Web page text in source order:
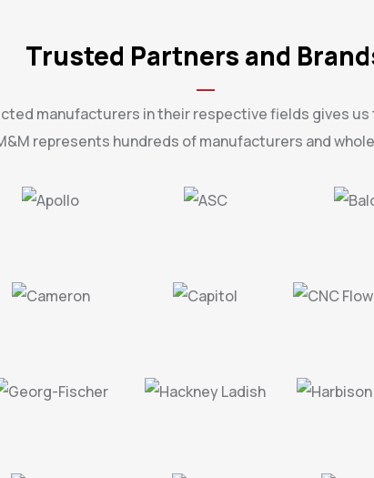
Trusted Partners and
manufacturers in their respective fields gives
represents hundreds of manufacturers and